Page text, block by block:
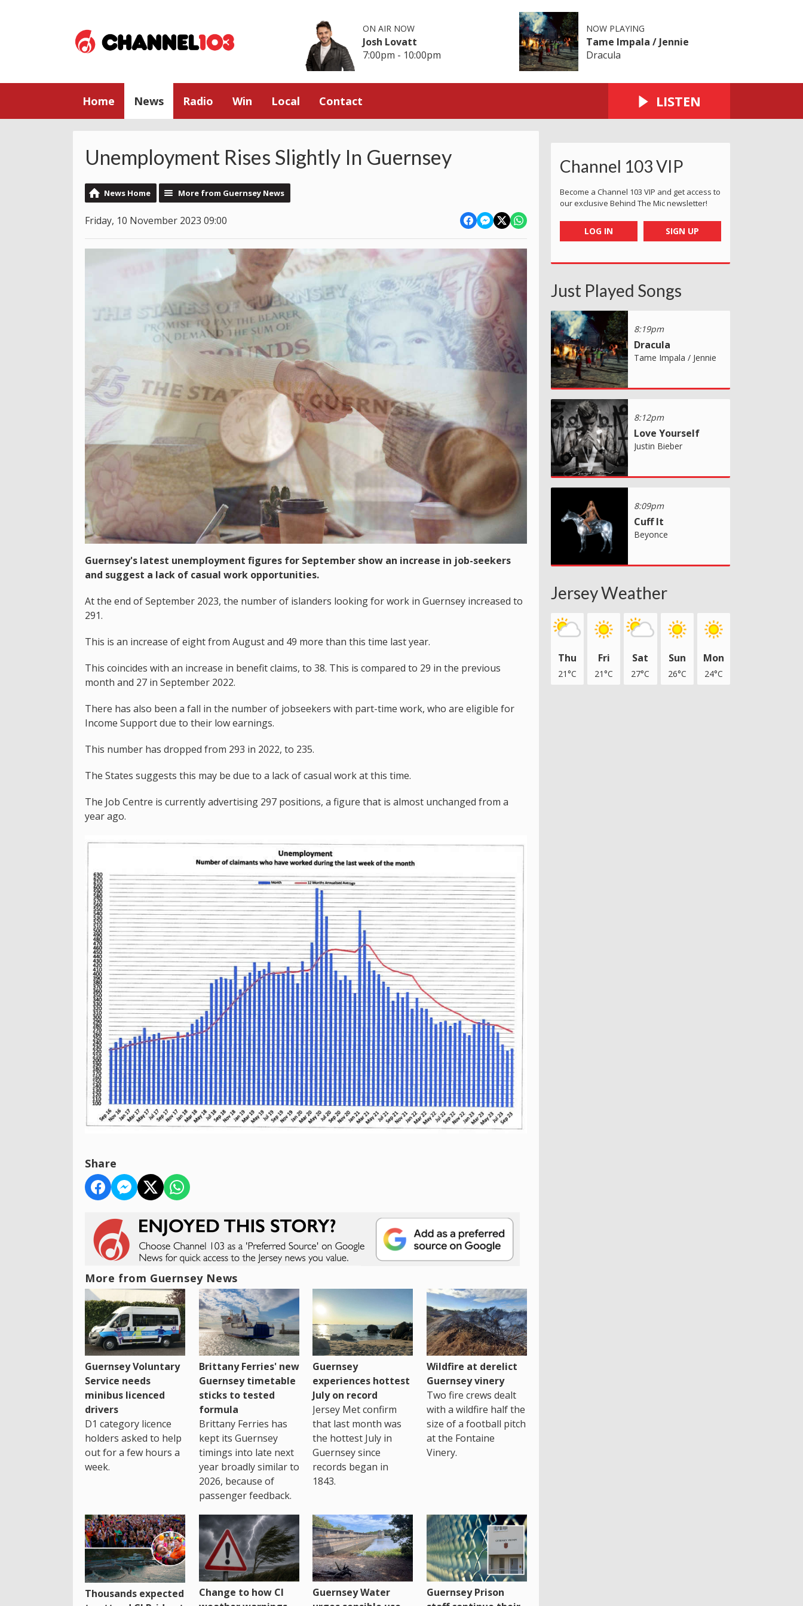
ON AIR NOW
Josh Lovatt
7:00pm - 10:00pm
NOW PLAYING
Tame Impala / Jennie
Dracula
Home News Radio Win Local Contact LISTEN
Unemployment Rises Slightly In Guernsey
News Home More from Guernsey News
Friday, 10 November 2023 09:00
Guernsey's latest unemployment figures for September show an increase in job-seekers
and suggest a lack of casual work opportunities.
At the end of September 2023, the number of islanders looking for work in Guernsey increased to
291.
This is an increase of eight from August and 49 more than this time last year.
This coincides with an increase in benefit claims, to 38. This is compared to 29 in the previous
month and 27 in September 2022.
There has also been a fall in the number of jobseekers with part-time work, who are eligible for
Income Support due to their low earnings.
This number has dropped from 293 in 2022, to 235.
The States suggests this may be due to a lack of casual work at this time.
The Job Centre is currently advertising 297 positions, a figure that is almost unchanged from a
year ago.
Share
More from Guernsey News
Guernsey Voluntary
Service needs
minibus licenced
drivers
D1 category licence
holders asked to help
out for a few hours a
week.
Brittany Ferries' new
Guernsey timetable
sticks to tested
formula
Brittany Ferries has
kept its Guernsey
timings into late next
year broadly similar to
2026, because of
passenger feedback.
Guernsey
experiences hottest
July on record
Jersey Met confirm
that last month was
the hottest July in
Guernsey since
records began in
1843.
Wildfire at derelict
Guernsey vinery
Two fire crews dealt
with a wildfire half the
size of a football pitch
at the Fontaine
Vinery.
Thousands expected
Change to how CI
Guernsey Water
Guernsey Prison
Channel 103 VIP
Become a Channel 103 VIP and get access to
our exclusive Behind The Mic newsletter!
LOG IN SIGN UP
Just Played Songs
8:19pm
Dracula
Tame Impala / Jennie
8:12pm
Love Yourself
Justin Bieber
8:09pm
Cuff It
Beyonce
Jersey Weather
Thu
21°C
Fri
21°C
Sat
27°C
Sun
26°C
Mon
24°C